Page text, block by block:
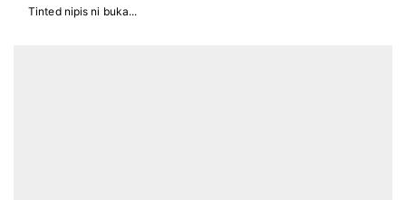
Tinted nipis ni buka...